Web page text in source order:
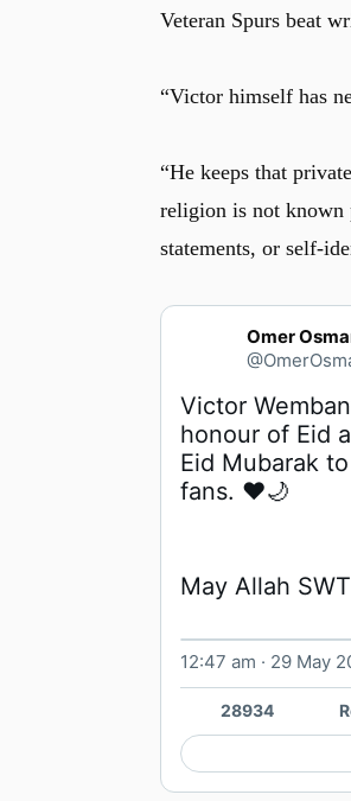
Veteran Spurs beat
“Victor himself has
“He keeps that
religion is not known
statements, or self-
Omer
Victor
Eid Mubarak
fans. ❤️🌙
12:47 am · 29 May
28934